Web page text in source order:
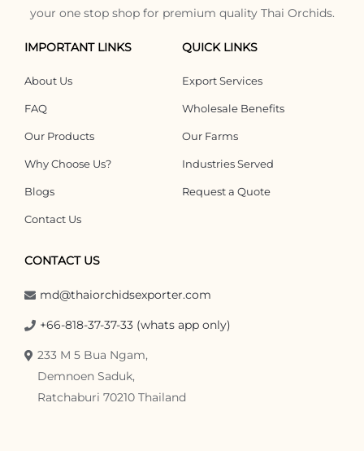
your one stop shop for premium quality Thai Orchids.
IMPORTANT LINKS
About Us
FAQ
Our Products
Why Choose Us?
Blogs
Contact Us
QUICK LINKS
Export Services
Wholesale Benefits
Our Farms
Industries Served
Request a Quote
CONTACT US
md@thaiorchidsexporter.com
+66-818-37-37-33 (whats app only)
233 M 5 Bua Ngam,
Demnoen Saduk,
Ratchaburi 70210 Thailand